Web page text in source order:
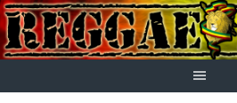
Skip
to
content